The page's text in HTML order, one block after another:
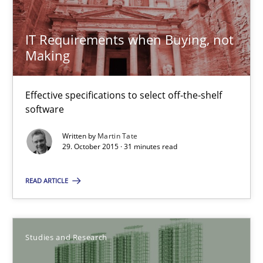
IT Requirements when Buying, not
Making
Effective specifications to select off-the-shelf
software
Written by Martin Tate
29. October 2015 · 31 minutes read
READ ARTICLE
Studies and Research
Luisa Mich
Victoria Sakhnini
Daniel Berry
30.07.2015
13 minutes
RE Magazine - The community's
A source of knowledge with more than 100 articles
All articles remain fully accessible